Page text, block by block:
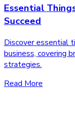
Essential
Succeed
Discover essential
business, covering
strategies.
Read More